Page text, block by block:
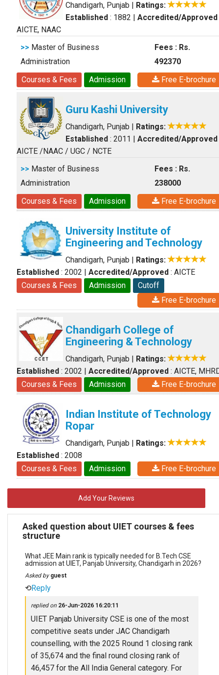
Chandigarh, Punjab | Ratings:
Established : 1882 | Accredited/Approved
AICTE, NAAC
>> Master of Business
Administration
Fees : Rs.
492370
Courses & Fees
Admission Free E-brochure
Guru Kashi University
Chandigarh, Punjab | Ratings:
Established : 2011 | Accredited/Approved
AICTE /NAAC / UGC / NCTE
>> Master of Business
Administration
Fees : Rs.
238000
Courses & Fees
Admission Free E-brochure
University Institute of
Engineering and Technology
Chandigarh, Punjab | Ratings:
Established : 2002 | Accredited/Approved : AICTE
Courses & Fees
Admission
Cutoff
Free E-brochure
Chandigarh College of
Engineering & Technology
Chandigarh, Punjab | Ratings:
Established : 2002 | Accredited/Approved : AICTE,
Courses & Fees
Admission Free E-brochure
Indian Institute of Technology
Ropar
Chandigarh, Punjab | Ratings:
Established : 2008
Courses & Fees
Admission Free E-brochure
Add Your Reviews
Asked question about UIET courses & fees
structure
What JEE Main rank is typically needed for B.Tech CSE
admission at UIET, Panjab University, Chandigarh in 2026?
Asked by guest
⟲Reply
replied on 26-Jun-2026 16:20:11
UIET Panjab University CSE is one of the most
competitive seats under JAC Chandigarh
counselling, with the 2025 Round 1 closing rank
of 35,674 and the final round closing rank of
46,457 for the All India General category. For